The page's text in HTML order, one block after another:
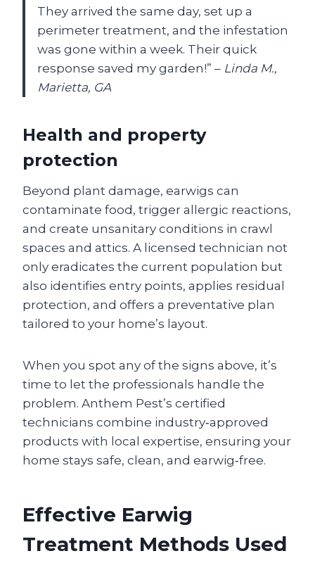
They arrived the same day, set up a
perimeter treatment, and the infestation
was gone within a week. Their quick
response saved my garden!” – Linda M.,
Marietta, GA
Health and property
protection
Beyond plant damage, earwigs can
contaminate food, trigger allergic reactions,
and create unsanitary conditions in crawl
spaces and attics. A licensed technician not
only eradicates the current population but
also identifies entry points, applies residual
protection, and offers a preventative plan
tailored to your home’s layout.
When you spot any of the signs above, it’s
time to let the professionals handle the
problem. Anthem Pest’s certified
technicians combine industry‑approved
products with local expertise, ensuring your
home stays safe, clean, and earwig‑free.
Effective Earwig
Treatment Methods Used